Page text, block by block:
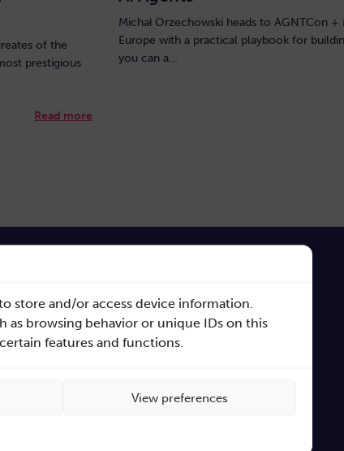
store and/or access device information.
as browsing behavior or unique IDs on this
features and functions.
View preferences
of the
prestigious
Read more
Michał Orzechowski heads to AGNTCon +
Europe with a practical playbook for
you can a…